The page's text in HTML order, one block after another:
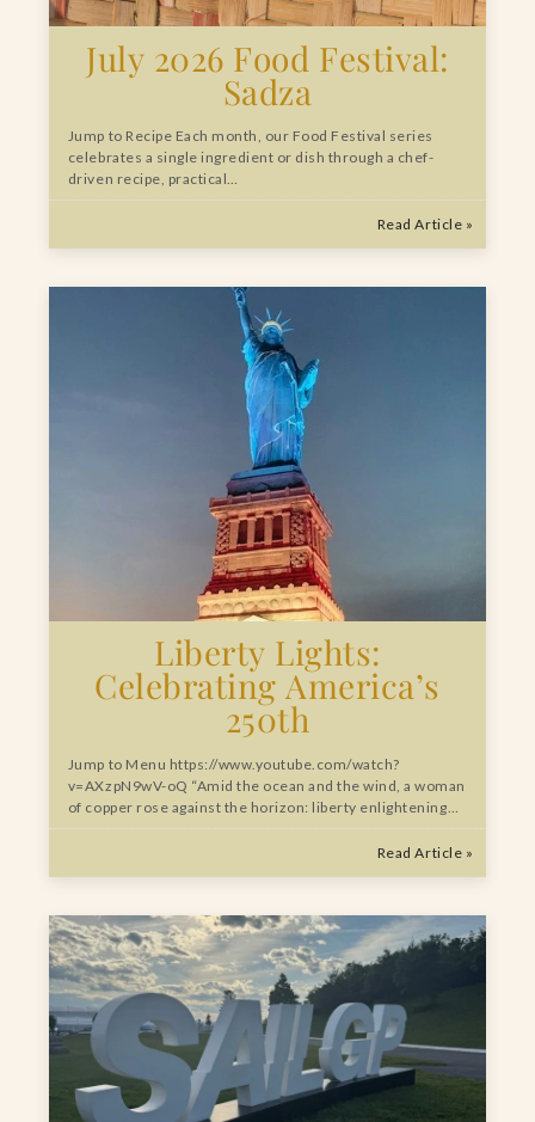
July 2026 Food Festival:
Sadza
Jump to Recipe Each month, our Food Festival series
celebrates a single ingredient or dish through a chef-
driven recipe, practical…
Read Article »
Liberty Lights:
Celebrating America’s
250th
Jump to Menu https://www.youtube.com/watch?
v=AXzpN9wV-oQ “Amid the ocean and the wind, a woman
of copper rose against the horizon: liberty enlightening…
Read Article »